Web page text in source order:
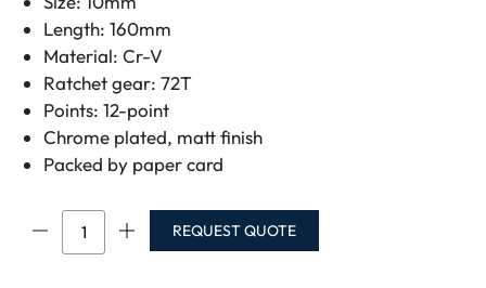
Length: 160mm
Material: Cr-V
Ratchet gear: 72T
Points: 12-point
Chrome plated, matt finish
Packed by paper card
EMTOP
Ratchet
REQUEST QUOTE